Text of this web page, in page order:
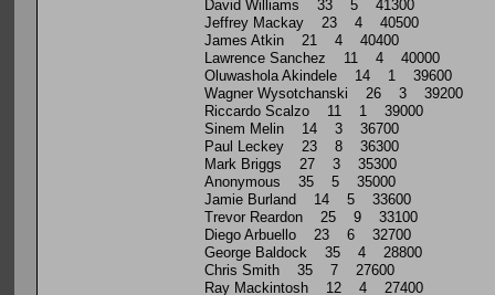
David Williams 33 5 41300
Jeffrey Mackay 23 4 40500
James Atkin 21 4 40400
Lawrence Sanchez 11 4 40000
Oluwashola Akindele 14 1 39600
Wagner Wysotchanski 26 3 39200
Riccardo Scalzo 11 1 39000
Sinem Melin 14 3 36700
Paul Leckey 23 8 36300
Mark Briggs 27 3 35300
Anonymous 35 5 35000
Jamie Burland 14 5 33600
Trevor Reardon 25 9 33100
Diego Arbuello 23 6 32700
George Baldock 35 4 28800
Chris Smith 35 7 27600
Ray Mackintosh 12 4 27400